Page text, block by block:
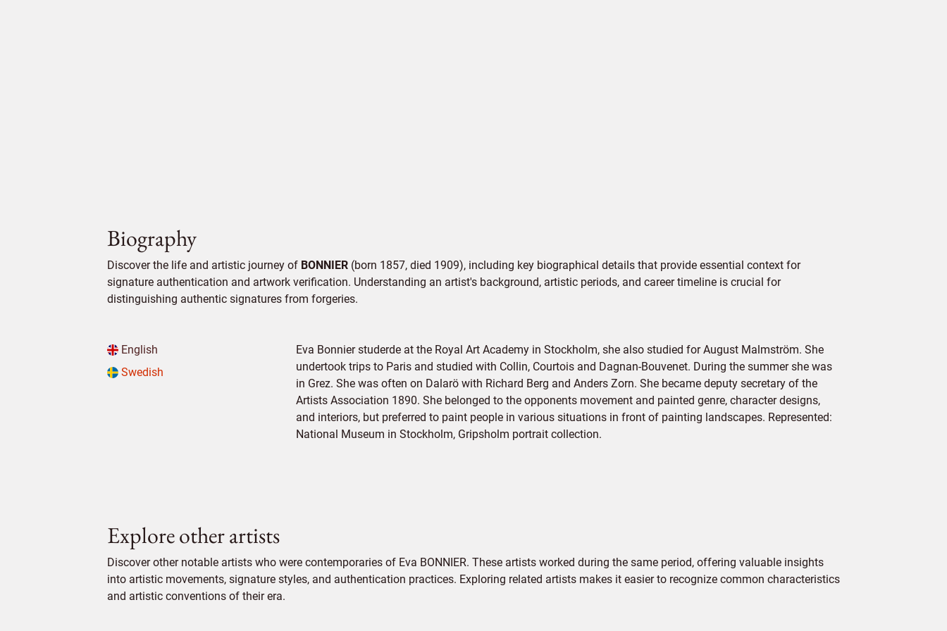
Biography
Discover the life and artistic journey of BONNIER (born 1857, died 1909), including key biographical details that provide essential context for
signature authentication and artwork verification. Understanding an artist's background, artistic periods, and career timeline is crucial for
distinguishing authentic signatures from forgeries.
English
Swedish
Eva Bonnier studerde at the Royal Art Academy in Stockholm, she also studied for August Malmström. She
undertook trips to Paris and studied with Collin, Courtois and Dagnan-Bouvenet. During the summer she was
in Grez. She was often on Dalarö with Richard Berg and Anders Zorn. She became deputy secretary of the
Artists Association 1890. She belonged to the opponents movement and painted genre, character designs,
and interiors, but preferred to paint people in various situations in front of painting landscapes. Represented:
National Museum in Stockholm, Gripsholm portrait collection.
Explore other artists
Discover other notable artists who were contemporaries of Eva BONNIER. These artists worked during the same period, offering valuable insights
into artistic movements, signature styles, and authentication practices. Exploring related artists makes it easier to recognize common characteristics
and artistic conventions of their era.